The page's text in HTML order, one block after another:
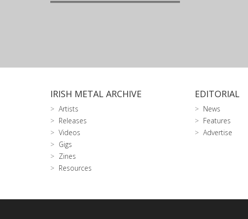
IRISH METAL ARCHIVE
Artists
Releases
Videos
Gigs
Zines
Resources
EDITORIAL
News
Features
Advertise